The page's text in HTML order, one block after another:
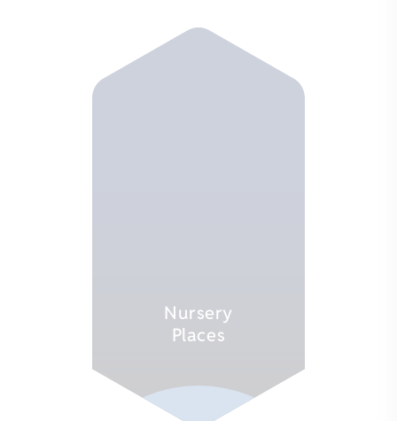
Nursery
Places